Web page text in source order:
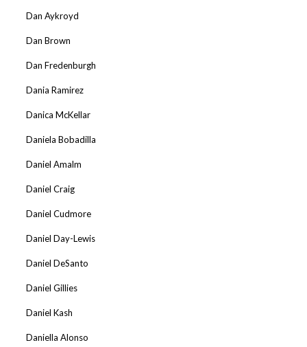
Dan Aykroyd
Dan Brown
Dan Fredenburgh
Dania Ramirez
Danica McKellar
Daniela Bobadilla
Daniel Amalm
Daniel Craig
Daniel Cudmore
Daniel Day-Lewis
Daniel DeSanto
Daniel Gillies
Daniel Kash
Daniella Alonso